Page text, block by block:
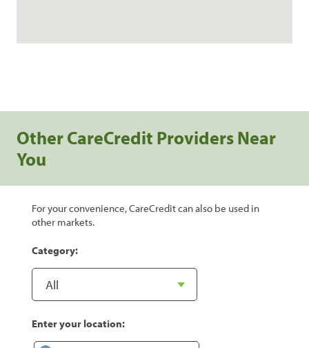
Other CareCredit Providers Near
You
For your convenience, CareCredit can also be used in
other markets.
Category:
Enter your location: